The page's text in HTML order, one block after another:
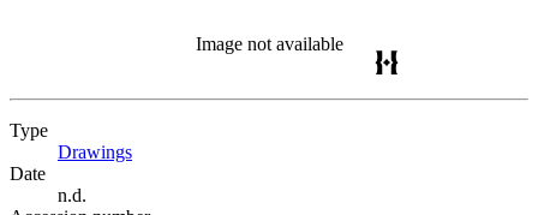
Image not available
Type
Drawings
Date
n.d.